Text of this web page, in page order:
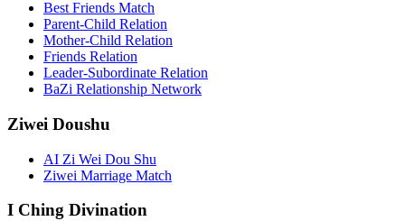
Best Friends Match
Parent-Child Relation
Mother-Child Relation
Friends Relation
Leader-Subordinate Relation
BaZi Relationship Network
Ziwei Doushu
AI Zi Wei Dou Shu
Ziwei Marriage Match
I Ching Divination